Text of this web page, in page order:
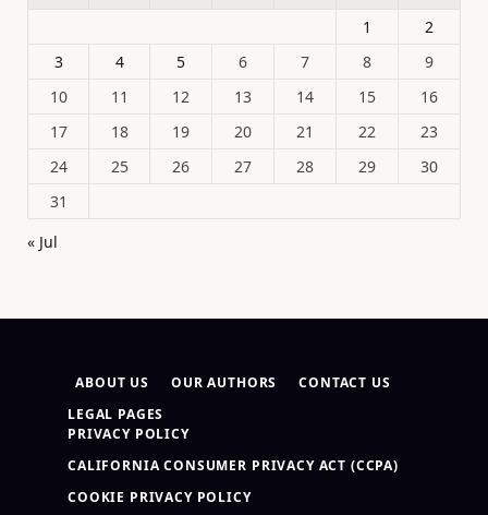
1
2
3
4 5 6 7 8
9
10
11 12 13 14 15
16
17
18 19 20 21 22
23
24
25 26 27 28 29
30
31
« Jul
ABOUT US OUR AUTHORS
CONTACT US
LEGAL PAGES
PRIVACY POLICY
CALIFORNIA CONSUMER PRIVACY ACT (CCPA)
COOKIE PRIVACY POLICY